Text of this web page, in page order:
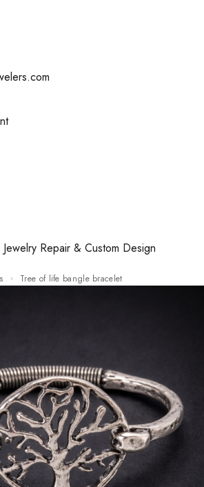
Repair & Custom Design
Tree of life bangle bracelet